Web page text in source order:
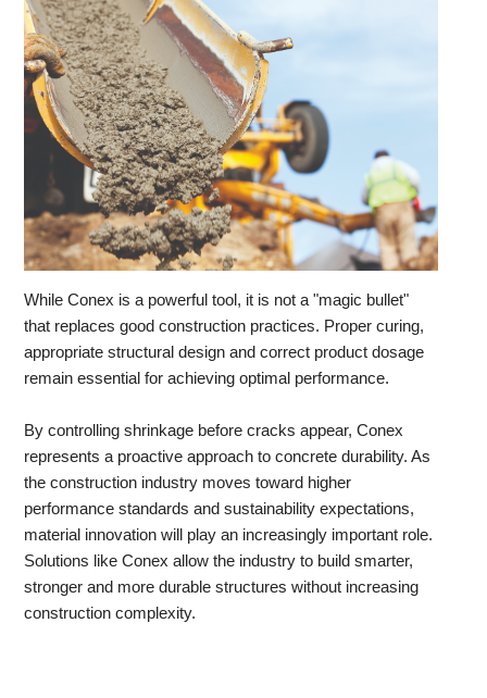
While Conex is a powerful tool, it is not a "magic bullet"
that replaces good construction practices. Proper curing,
appropriate structural design and correct product dosage
remain essential for achieving optimal performance.
By controlling shrinkage before cracks appear, Conex
represents a proactive approach to concrete durability. As
the construction industry moves toward higher
performance standards and sustainability expectations,
material innovation will play an increasingly important role.
Solutions like Conex allow the industry to build smarter,
stronger and more durable structures without increasing
construction complexity.